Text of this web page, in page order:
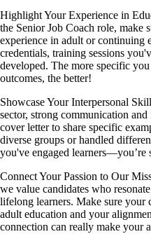
Highlight Your Experience in
the Senior Job Coach role, make
experience in adult or continuing
credentials, training sessions
developed. The more specific
outcomes, the better!
Showcase Your Interpersonal
sector, strong communication
cover letter to share specific
diverse groups or handled
you've engaged learners—you’re
Connect Your Passion to Our
we value candidates who
lifelong learners. Make sure your
adult education and your
connection can really make your